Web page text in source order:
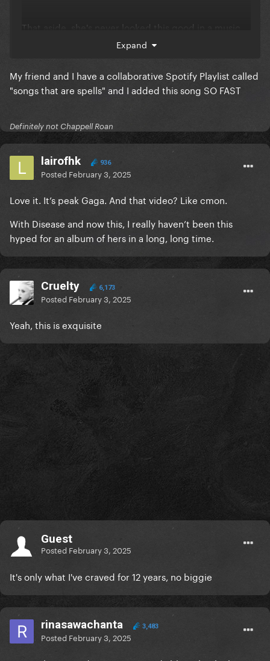
That aside, she's never looked this good in a music
video before and her vocals are on pointtttt. It's
Expand
My friend and I have a collaborative Spotify Playlist called
"songs that are spells" and I added this song SO FAST
Definitely not Chappell Roan
lairofhk 936
Posted February 3, 2025
Love it. It’s peak Gaga. And that video? Like cmon.
With Disease and now this, I really haven’t been this
hyped for an album of hers in a long, long time.
Cruelty 6,173
Posted February 3, 2025
Yeah, this is exquisite
Guest
Posted February 3, 2025
It's only what I've craved for 12 years, no biggie
rinasawachanta 3,483
Posted February 3, 2025